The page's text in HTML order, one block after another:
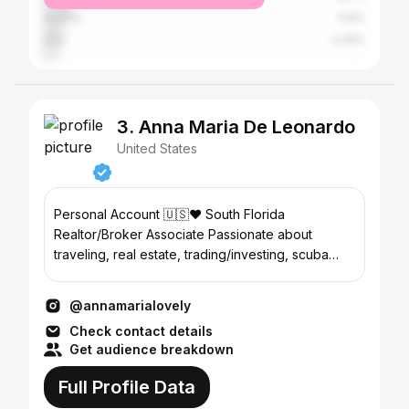
3. Anna Maria De Leonardo
United States
Personal Account 🇺🇸♥️ South Florida
Realtor/Broker Associate Passionate about
traveling, real estate, trading/investing, scuba
@annamarialovely
Check contact details
Get audience breakdown
Full Profile Data